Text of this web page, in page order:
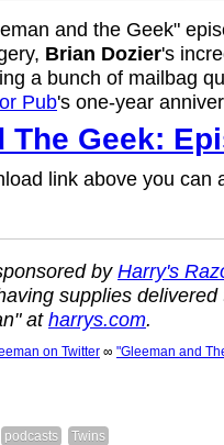
and the Geek"
Brian Dozier's
a bunch of mailbag
Pub's one-year
The Geek:
link above you can
by Harry's
supplies
at harrys.com.
on Twitter ∞ "Gleeman and
podcasts Twins